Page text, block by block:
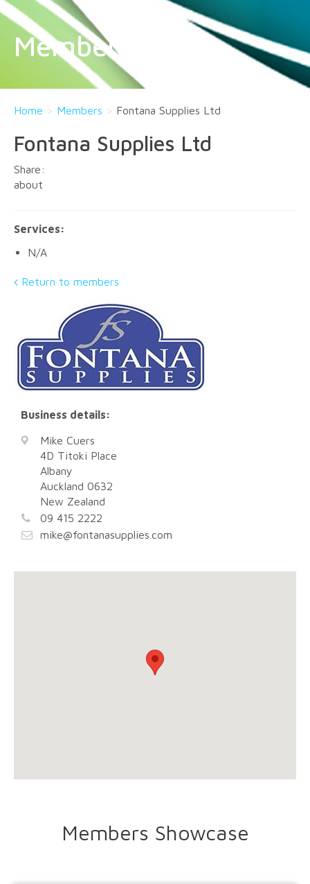
Members
Home > Members > Fontana Supplies Ltd
Fontana Supplies Ltd
about
Services:
N/A
Return to members
Business details:
Mike Cuers
4D Titoki Place
Albany
Auckland 0632
New Zealand
09 415 2222
mike@fontanasupplies.com
Members Showcase